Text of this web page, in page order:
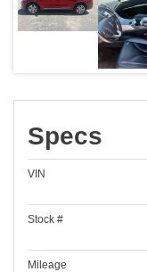
Specs
VIN
Stock #
Mileage